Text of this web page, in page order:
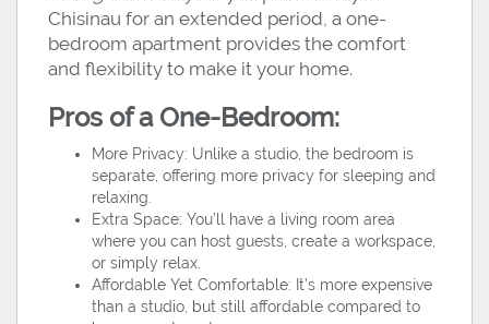
Chisinau for an extended period, a one-
bedroom apartment provides the comfort
and flexibility to make it your home.
Pros of a One-Bedroom:
More Privacy: Unlike a studio, the bedroom is
separate, offering more privacy for sleeping and
relaxing.
Extra Space: You’ll have a living room area
where you can host guests, create a workspace,
or simply relax.
Affordable Yet Comfortable: It’s more expensive
than a studio, but still affordable compared to